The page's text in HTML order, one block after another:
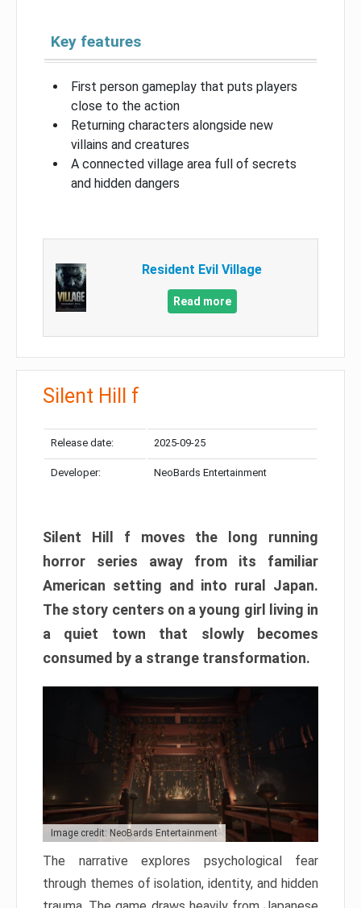
Key features
First person gameplay that puts players
close to the action
Returning characters alongside new
villains and creatures
A connected village area full of secrets
and hidden dangers
Resident Evil Village
Read more
Silent Hill f
Release date: 2025-09-25
Developer: NeoBards Entertainment
Silent Hill f moves the long running
horror series away from its familiar
American setting and into rural Japan.
The story centers on a young girl living in
a quiet town that slowly becomes
consumed by a strange transformation.
Image credit: NeoBards Entertainment
The narrative explores psychological fear
through themes of isolation, identity, and hidden